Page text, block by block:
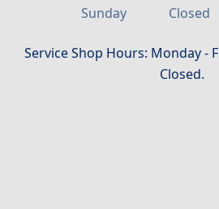
Sunday
Closed
Service Shop Hours: Monday -
Closed.